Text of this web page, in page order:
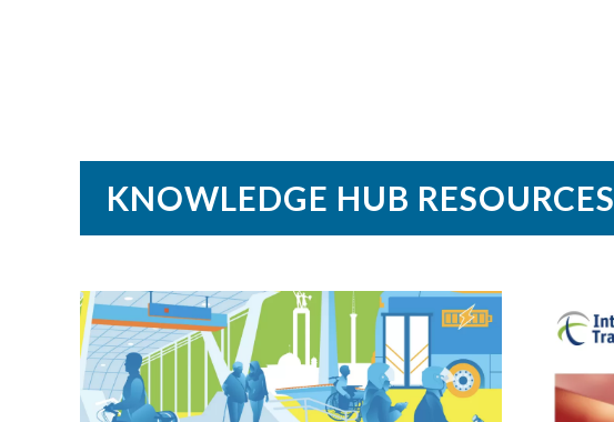
KNOWLEDGE HUB RESOURCES